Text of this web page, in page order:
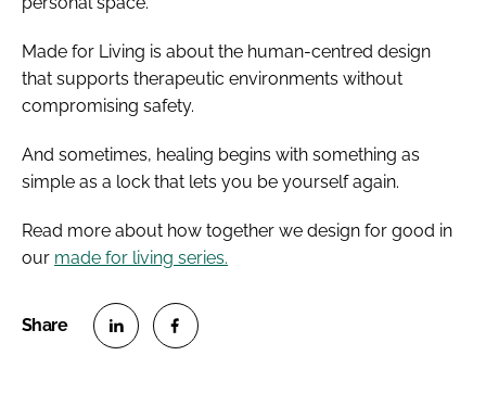
Made for Living is about the human-centred design
that supports therapeutic environments without
compromising safety.
And sometimes, healing begins with something as
simple as a lock that lets you be yourself again.
Read more about how together we design for good in
our made for living series.